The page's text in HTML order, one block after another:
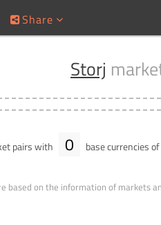
Share
Storj
pairs with 0 base currencies of
based on the information of markets